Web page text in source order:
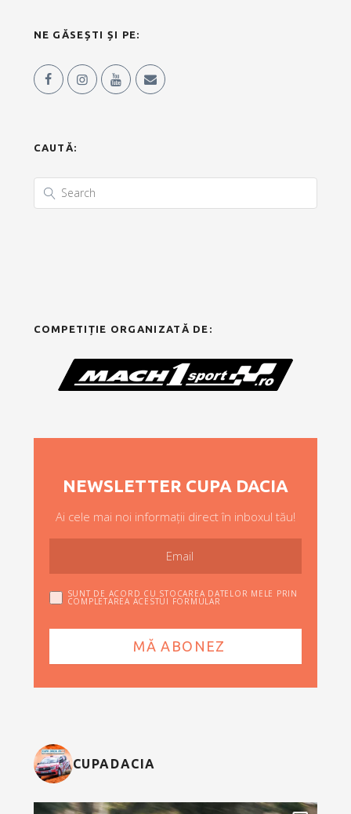
NE GĂSEȘTI ȘI PE:
CAUTĂ:
COMPETIȚIE ORGANIZATĂ DE:
NEWSLETTER CUPA DACIA
Ai cele mai noi informații direct în inboxul tău!
SUNT DE ACORD CU STOCAREA DATELOR MELE PRIN
COMPLETAREA ACESTUI FORMULAR
CUPADACIA